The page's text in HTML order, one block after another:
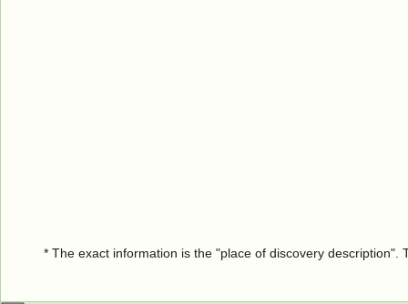
* The exact information is the "place of discovery